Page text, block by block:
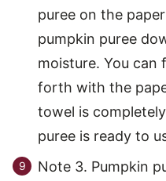
puree on the
pumpkin puree
moisture. You can
forth with the
towel is
puree is ready to
Note 3. Pumpkin